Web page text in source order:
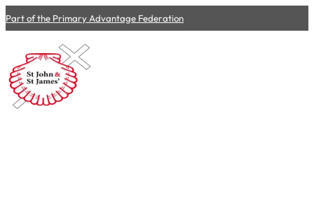
Part of the Primary Advantage Federation